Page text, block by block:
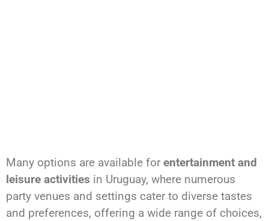
Many options are available for entertainment and
leisure activities in Uruguay, where numerous
party venues and settings cater to diverse tastes
and preferences, offering a wide range of choices,